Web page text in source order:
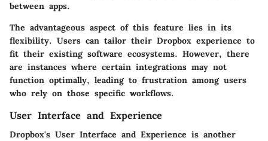
between apps.
The advantageous aspect of this feature lies in its
flexibility. Users can tailor their Dropbox experience to
fit their existing software ecosystems. However, there
are instances where certain integrations may not
function optimally, leading to frustration among users
who rely on those specific workflows.
User Interface and Experience
Dropbox's User Interface and Experience is another